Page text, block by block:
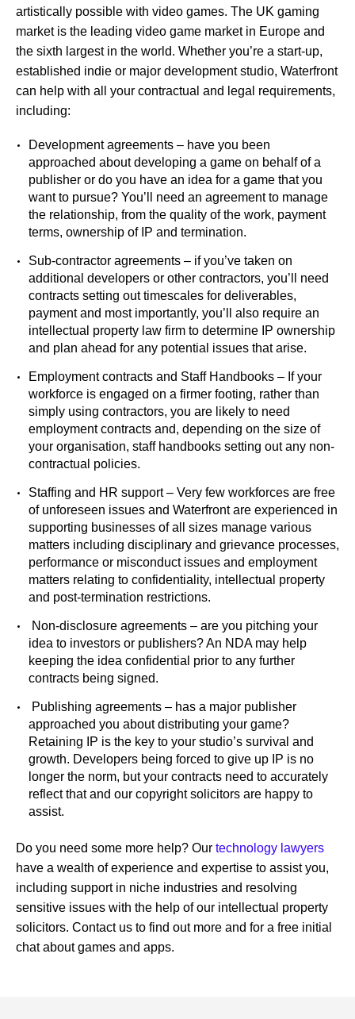
artistically possible with video games. The UK gaming
market is the leading video game market in Europe and
the sixth largest in the world. Whether you’re a start-up,
established indie or major development studio, Waterfront
can help with all your contractual and legal requirements,
including:
Development agreements – have you been
approached about developing a game on behalf of a
publisher or do you have an idea for a game that you
want to pursue? You’ll need an agreement to manage
the relationship, from the quality of the work, payment
terms, ownership of IP and termination.
Sub-contractor agreements – if you’ve taken on
additional developers or other contractors, you’ll need
contracts setting out timescales for deliverables,
payment and most importantly, you’ll also require an
intellectual property law firm to determine IP ownership
and plan ahead for any potential issues that arise.
Employment contracts and Staff Handbooks – If your
workforce is engaged on a firmer footing, rather than
simply using contractors, you are likely to need
employment contracts and, depending on the size of
your organisation, staff handbooks setting out any non-
contractual policies.
Staffing and HR support – Very few workforces are free
of unforeseen issues and Waterfront are experienced in
supporting businesses of all sizes manage various
matters including disciplinary and grievance processes,
performance or misconduct issues and employment
matters relating to confidentiality, intellectual property
and post-termination restrictions.
Non-disclosure agreements – are you pitching your
idea to investors or publishers? An NDA may help
keeping the idea confidential prior to any further
contracts being signed.
Publishing agreements – has a major publisher
approached you about distributing your game?
Retaining IP is the key to your studio’s survival and
growth. Developers being forced to give up IP is no
longer the norm, but your contracts need to accurately
reflect that and our copyright solicitors are happy to
assist.
Do you need some more help? Our technology lawyers
have a wealth of experience and expertise to assist you,
including support in niche industries and resolving
sensitive issues with the help of our intellectual property
solicitors. Contact us to find out more and for a free initial
chat about games and apps.